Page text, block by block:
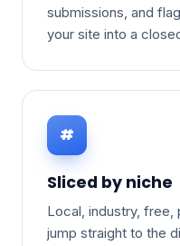
submissions, and
your site into a
#
Sliced by niche
Local, industry,
jump straight to the